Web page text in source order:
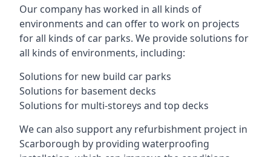
Our company has worked in all kinds of
environments and can offer to work on projects
for all kinds of car parks. We provide solutions for
all kinds of environments, including:
Solutions for new build car parks
Solutions for basement decks
Solutions for multi-storeys and top decks
We can also support any refurbishment project in
Scarborough by providing waterproofing